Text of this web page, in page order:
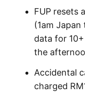
FUP resets
(1am
data for
the
Accidental
charged